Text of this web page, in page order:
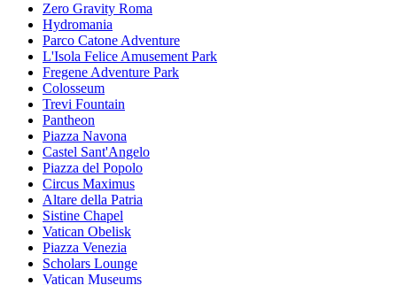
Zero Gravity Roma
Hydromania
Parco Catone Adventure
L'Isola Felice Amusement Park
Fregene Adventure Park
Colosseum
Trevi Fountain
Pantheon
Piazza Navona
Castel Sant'Angelo
Piazza del Popolo
Circus Maximus
Altare della Patria
Sistine Chapel
Vatican Obelisk
Piazza Venezia
Scholars Lounge
Vatican Museums